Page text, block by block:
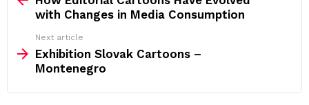
with Changes in Media Consumption
Next article
Exhibition Slovak Cartoons –
Montenegro